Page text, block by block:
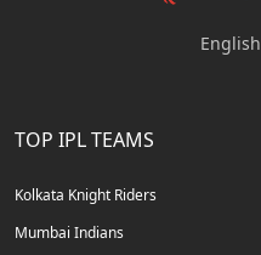
English
TOP IPL TEAMS
Kolkata Knight Riders
Mumbai Indians